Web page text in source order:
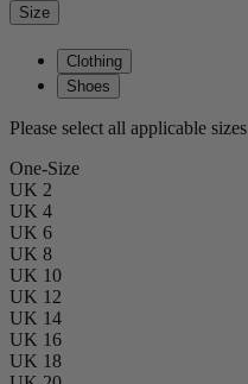
Size
Clothing
Shoes
Please select all applicable sizes
One-Size
UK 2
UK 4
UK 6
UK 8
UK 10
UK 12
UK 14
UK 16
UK 18